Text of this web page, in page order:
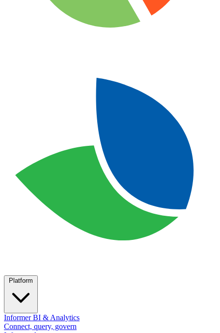
Informer BI & Analytics
Connect, query, govern